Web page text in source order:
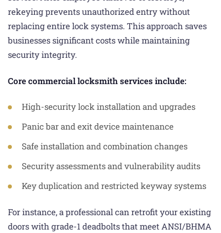
rekeying prevents unauthorized entry without
replacing entire lock systems. This approach saves
businesses significant costs while maintaining
security integrity.
Core commercial locksmith services include:
High-security lock installation and upgrades
Panic bar and exit device maintenance
Safe installation and combination changes
Security assessments and vulnerability audits
Key duplication and restricted keyway systems
For instance, a professional can retrofit your existing
doors with grade-1 deadbolts that meet ANSI/BHMA